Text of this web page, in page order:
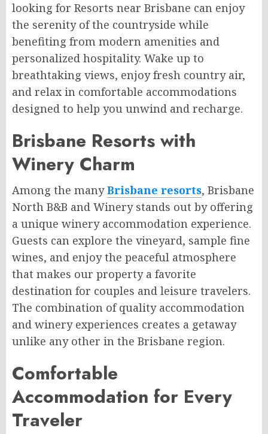
looking for Resorts near Brisbane can enjoy
the serenity of the countryside while
benefiting from modern amenities and
personalized hospitality. Wake up to
breathtaking views, enjoy fresh country air,
and relax in comfortable accommodations
designed to help you unwind and recharge.
Brisbane Resorts with
Winery Charm
Among the manyBrisbane resorts, Brisbane
North B&B and Winery stands out by offering
a unique winery accommodation experience.
Guests can explore the vineyard, sample fine
wines, and enjoy the peaceful atmosphere
that makes our property a favorite
destination for couples and leisure travelers.
The combination of quality accommodation
and winery experiences creates a getaway
unlike any other in the Brisbane region.
Comfortable
Accommodation for Every
Traveler